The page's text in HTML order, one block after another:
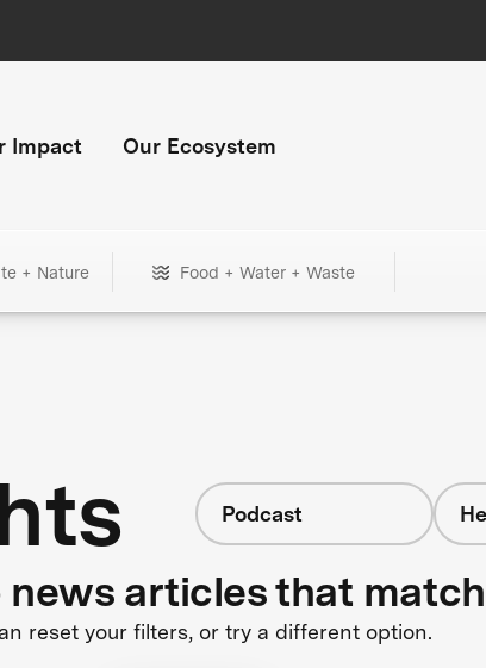
Impact Our Ecosystem
+ Nature Food + Water + Waste
Podcast
news articles that
reset your filters, or try a different option.